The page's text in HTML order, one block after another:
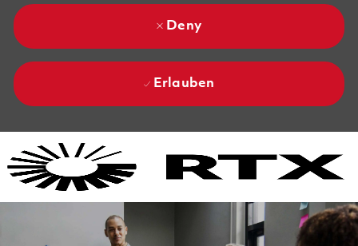
Deny
Erlauben